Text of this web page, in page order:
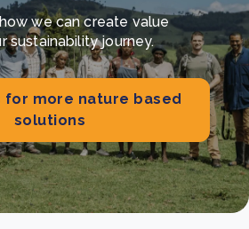
we can create value
sustainability journey.
for more nature based
solutions